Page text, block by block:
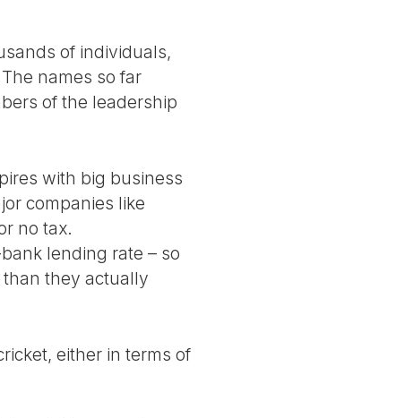
of individuals,
names so far
of the leadership
with big business
companies like
no tax.
lending rate – so
they actually
either in terms of